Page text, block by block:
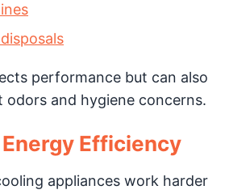
performance but can also
odors and hygiene concerns.
Efficiency
appliances work harder